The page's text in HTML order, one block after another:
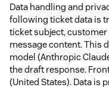
Data handling and
following ticket data is
ticket subject,
message content. This
model (Anthropic
the draft response.
(United States). Data is